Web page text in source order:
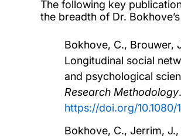
The following key
the breadth of Dr.
Bokhove, C., Brouwer,
Longitudinal social
and psychological
Research Methodology.
https://doi.org/
Bokhove, C., Jerrim,